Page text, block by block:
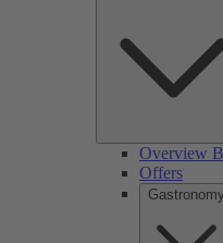
Overview
Offers
Gastronomy